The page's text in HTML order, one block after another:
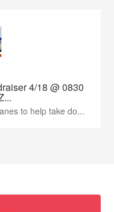
4/18 @ 0830
to help take do...